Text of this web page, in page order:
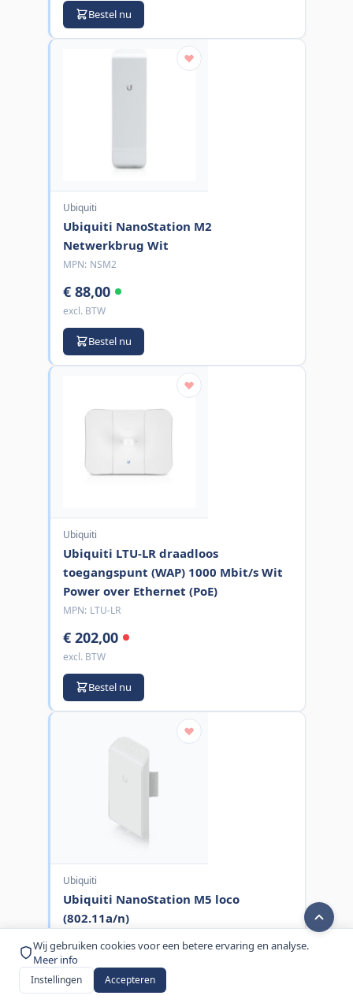
Wij gebruiken cookies voor een betere ervaring en analyse.
Meer info
Instellingen Accepteren
Bestel nu
Ubiquiti
Ubiquiti NanoStation M2
Netwerkbrug Wit
MPN: NSM2
€ 88,00
excl. BTW
Bestel nu
Ubiquiti
Ubiquiti LTU-LR draadloos
toegangspunt (WAP) 1000 Mbit/s Wit
Power over Ethernet (PoE)
MPN: LTU-LR
€ 202,00
excl. BTW
Bestel nu
Ubiquiti
Ubiquiti NanoStation M5 loco
(802.11a/n)
€ 66,00
excl. BTW